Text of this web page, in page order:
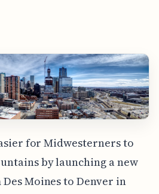
for Midwesterners to
by launching a new
Moines to Denver in